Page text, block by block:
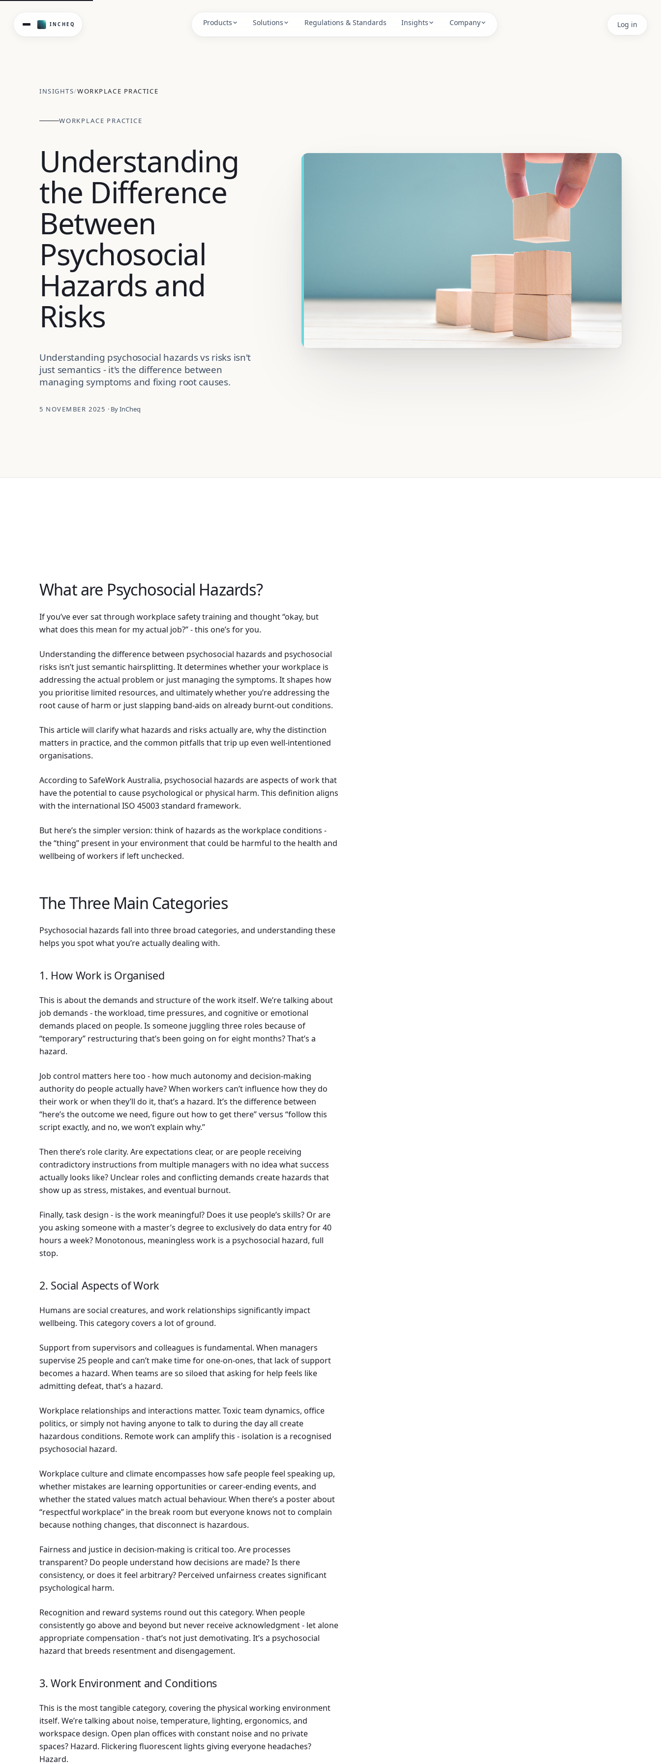
Products Solutions Regulations & Standards Insights Company Log in
INSIGHTS/WORKPLACE PRACTICE
WORKPLACE PRACTICE
Understanding
the Difference
Between
Psychosocial
Hazards and
Risks
Understanding psychosocial hazards vs risks isn't
just semantics - it's the difference between
managing symptoms and fixing root causes.
5 NOVEMBER 2025 · By InCheq
What are Psychosocial Hazards?
If you’ve ever sat through workplace safety training and thought “okay, but
what does this mean for my actual job?” - this one’s for you.
Understanding the difference between psychosocial hazards and psychosocial
risks isn’t just semantic hairsplitting. It determines whether your workplace is
addressing the actual problem or just managing the symptoms. It shapes how
you prioritise limited resources, and ultimately whether you’re addressing the
root cause of harm or just slapping band-aids on already burnt-out conditions.
This article will clarify what hazards and risks actually are, why the distinction
matters in practice, and the common pitfalls that trip up even well-intentioned
organisations.
According to SafeWork Australia, psychosocial hazards are aspects of work that
have the potential to cause psychological or physical harm. This definition aligns
with the international ISO 45003 standard framework.
But here’s the simpler version: think of hazards as the workplace conditions -
the “thing” present in your environment that could be harmful to the health and
wellbeing of workers if left unchecked.
The Three Main Categories
Psychosocial hazards fall into three broad categories, and understanding these
helps you spot what you’re actually dealing with.
1. How Work is Organised
This is about the demands and structure of the work itself. We’re talking about
job demands - the workload, time pressures, and cognitive or emotional
demands placed on people. Is someone juggling three roles because of
“temporary” restructuring that’s been going on for eight months? That’s a
hazard.
Job control matters here too - how much autonomy and decision-making
authority do people actually have? When workers can’t influence how they do
their work or when they’ll do it, that’s a hazard. It’s the difference between
“here’s the outcome we need, figure out how to get there” versus “follow this
script exactly, and no, we won’t explain why.”
Then there’s role clarity. Are expectations clear, or are people receiving
contradictory instructions from multiple managers with no idea what success
actually looks like? Unclear roles and conflicting demands create hazards that
show up as stress, mistakes, and eventual burnout.
Finally, task design - is the work meaningful? Does it use people’s skills? Or are
you asking someone with a master’s degree to exclusively do data entry for 40
hours a week? Monotonous, meaningless work is a psychosocial hazard, full
stop.
2. Social Aspects of Work
Humans are social creatures, and work relationships significantly impact
wellbeing. This category covers a lot of ground.
Support from supervisors and colleagues is fundamental. When managers
supervise 25 people and can’t make time for one-on-ones, that lack of support
becomes a hazard. When teams are so siloed that asking for help feels like
admitting defeat, that’s a hazard.
Workplace relationships and interactions matter. Toxic team dynamics, office
politics, or simply not having anyone to talk to during the day all create
hazardous conditions. Remote work can amplify this - isolation is a recognised
psychosocial hazard.
Workplace culture and climate encompasses how safe people feel speaking up,
whether mistakes are learning opportunities or career-ending events, and
whether the stated values match actual behaviour. When there’s a poster about
“respectful workplace” in the break room but everyone knows not to complain
because nothing changes, that disconnect is hazardous.
Fairness and justice in decision-making is critical too. Are processes
transparent? Do people understand how decisions are made? Is there
consistency, or does it feel arbitrary? Perceived unfairness creates significant
psychological harm.
Recognition and reward systems round out this category. When people
consistently go above and beyond but never receive acknowledgment - let alone
appropriate compensation - that’s not just demotivating. It’s a psychosocial
hazard that breeds resentment and disengagement.
3. Work Environment and Conditions
This is the most tangible category, covering the physical working environment
itself. We’re talking about noise, temperature, lighting, ergonomics, and
workspace design. Open plan offices with constant noise and no private
spaces? Hazard. Flickering fluorescent lights giving everyone headaches?
Hazard.